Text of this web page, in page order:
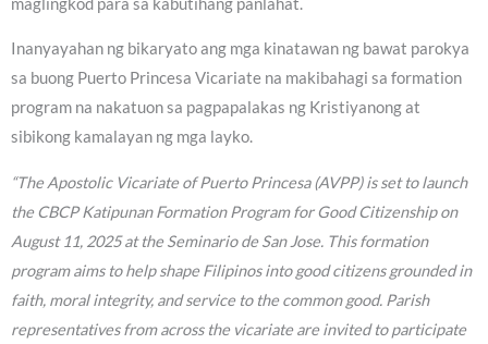
Inanyayahan ng bikaryato ang mga kinatawan ng bawat parokya
sa buong Puerto Princesa Vicariate na makibahagi sa formation
program na nakatuon sa pagpapalakas ng Kristiyanong at
sibikong kamalayan ng mga layko.
“The Apostolic Vicariate of Puerto Princesa (AVPP) is set to launch
the CBCP Katipunan Formation Program for Good Citizenship on
August 11, 2025 at the Seminario de San Jose. This formation
program aims to help shape Filipinos into good citizens grounded in
faith, moral integrity, and service to the common good. Parish
representatives from across the vicariate are invited to participate